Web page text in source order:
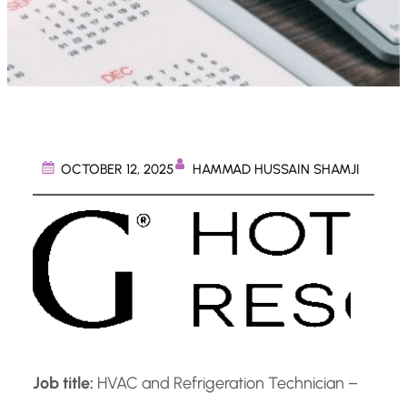
OCTOBER 12, 2025 HAMMAD HUSSAIN SHAMJI
Job title: HVAC and Refrigeration Technician –